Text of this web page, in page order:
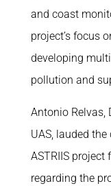
and coast
project’s focus
developing
pollution and
Antonio Relvas,
UAS, lauded
ASTRIIS project
regarding the